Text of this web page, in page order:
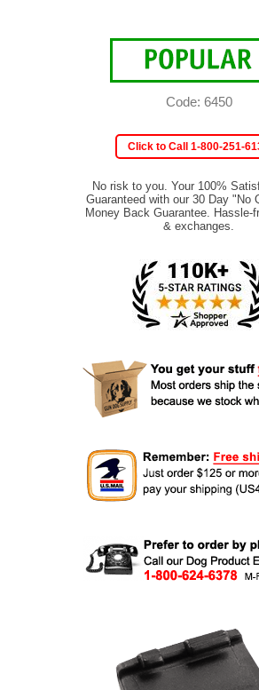
Code: 6450
Click to Call 1-800-251-
No risk to you. Your 100%
Guaranteed with our 30 Day "No
Money Back Guarantee. Hassle-
& exchanges.